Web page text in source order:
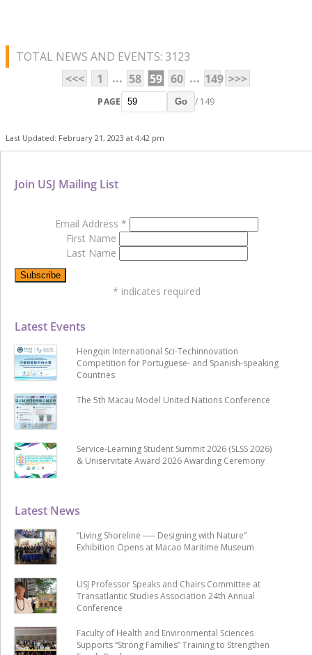
TOTAL NEWS AND EVENTS: 3123
<<<
1 ... 58 59 60 ... 149 >>>
PAGE Go / 149
Last Updated: February 21, 2023 at 4:42 pm
Latest News
“Living Shoreline ── Designing with Nature”
Exhibition Opens at Macao Maritime Museum
USJ Professor Speaks and Chairs Committee at
Transatlantic Studies Association 24th Annual
Conference
Faculty of Health and Environmental Sciences
Supports “Strong Families” Training to Strengthen
Latest Events
Hengqin International Sci-Techinnovation
Competition for Portuguese- and Spanish-speaking
Countries
The 5th Macau Model United Nations Conference
Service-Learning Student Summit 2026 (SLSS 2026)
& Uniservitate Award 2026 Awarding Ceremony
Join USJ Mailing List
Email Address *
First Name
Last Name
* indicates required